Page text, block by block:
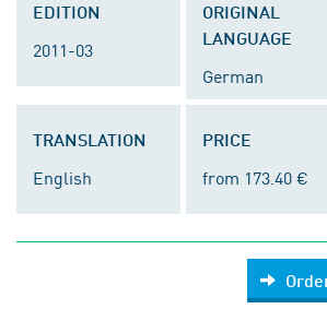
EDITION
2011-03
ORIGINAL
LANGUAGE
German
TRANSLATION
English
PRICE
from 173.40 €